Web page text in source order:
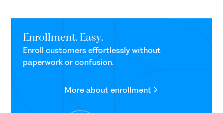
Enrollment. Easy.
Enroll customers effortlessly without
paperwork or confusion.
More about enrollment